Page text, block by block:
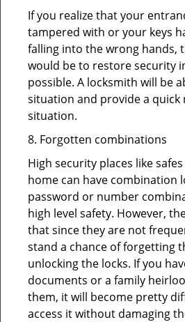
If you realize that your
tampered with or your keys
falling into the wrong hands,
would be to restore security
possible. A locksmith will be
situation and provide a
situation.
8. Forgotten combinations
High security places like
home can have combination
password or number
high level safety. However,
that since they are not
stand a chance of forgetting
unlocking the locks. If you
documents or a family
them, it will become pretty
access it without damaging